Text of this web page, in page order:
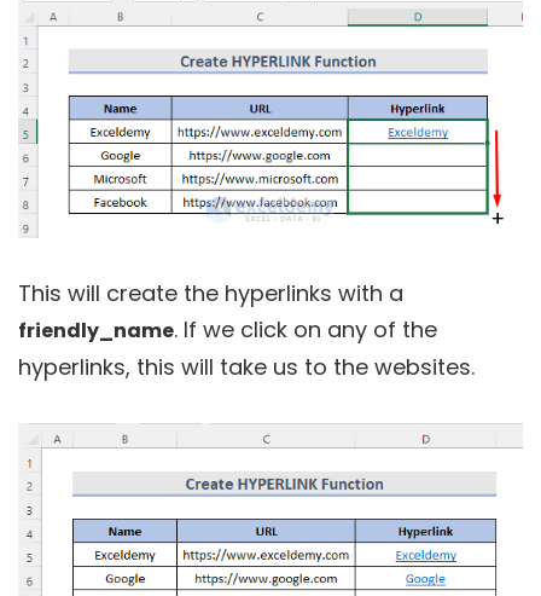
This will create the hyperlinks with a
friendly_name. If we click on any of the
hyperlinks, this will take us to the websites.